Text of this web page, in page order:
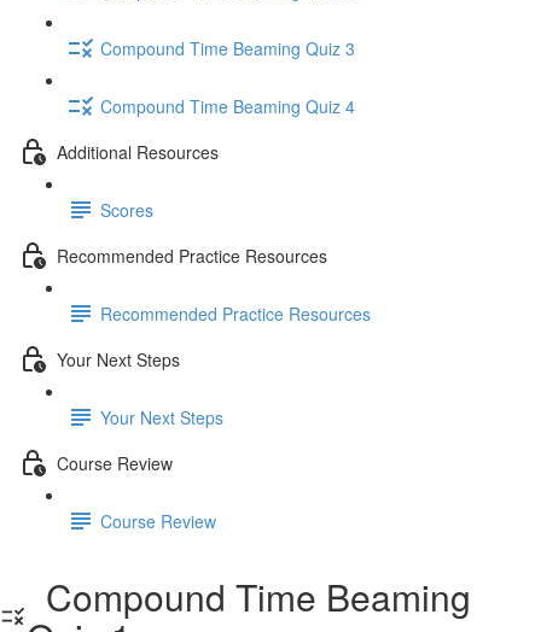
Compound Time Beaming Quiz 3
Compound Time Beaming Quiz 4
Additional Resources
Scores
Recommended Practice Resources
Recommended Practice Resources
Your Next Steps
Your Next Steps
Course Review
Course Review
Compound Time Beaming